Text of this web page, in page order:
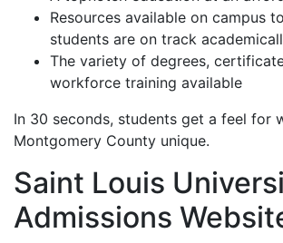
Resources available on campus
students are on track
The variety of degrees,
workforce training available
In 30 seconds, students get a feel for
Montgomery County unique.
Saint Louis
Admissions